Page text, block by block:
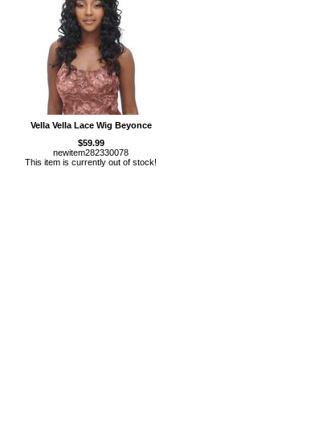
Vella Vella Lace Wig Beyonce
$59.99
newitem282330078
This item is currently out of stock!